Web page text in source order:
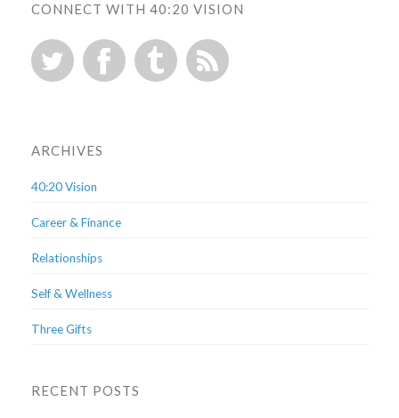
CONNECT WITH 40:20 VISION
ARCHIVES
40:20 Vision
Career & Finance
Relationships
Self & Wellness
Three Gifts
RECENT POSTS